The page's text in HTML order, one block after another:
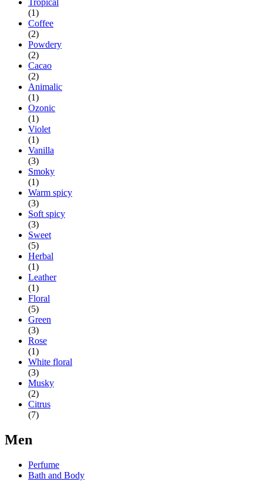
Tropical
(1)
Coffee
(2)
Powdery
(2)
Cacao
(2)
Animalic
(1)
Ozonic
(1)
Violet
(1)
Vanilla
(3)
Smoky
(1)
Warm spicy
(3)
Soft spicy
(3)
Sweet
(5)
Herbal
(1)
Leather
(1)
Floral
(5)
Green
(3)
Rose
(1)
White floral
(3)
Musky
(2)
Citrus
(7)
Men
Perfume
Bath and Body